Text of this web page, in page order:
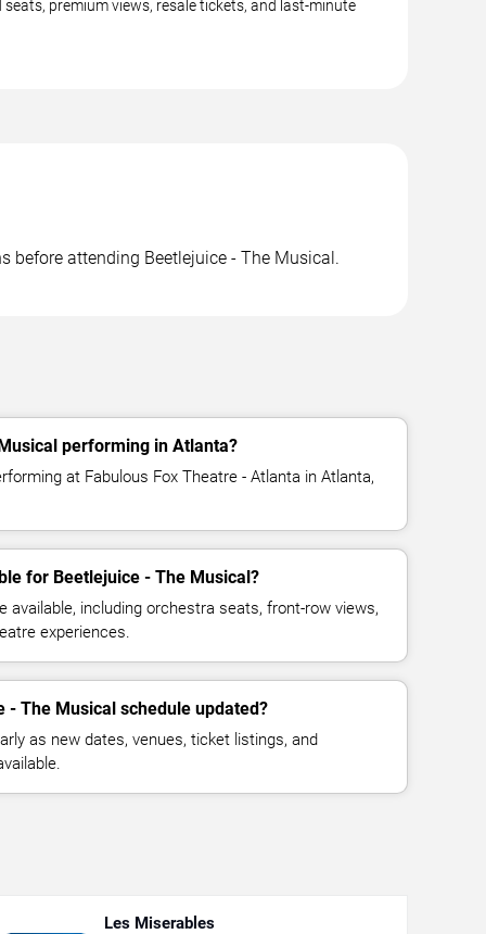
premium views, resale tickets, and last-minute
before attending Beetlejuice - The Musical.
performing in Atlanta?
at Fabulous Fox Theatre - Atlanta in Atlanta,
for Beetlejuice - The Musical?
available, including orchestra seats, front-row views,
experiences.
- The Musical schedule updated?
as new dates, venues, ticket listings, and
Les Miserables